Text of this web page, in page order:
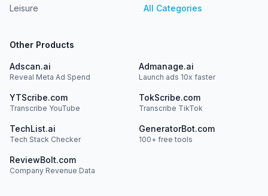
Leisure
All Categories
Other Products
Adscan.ai
Reveal Meta Ad Spend
Admanage.ai
Launch ads 10x faster
YTScribe.com
Transcribe YouTube
TokScribe.com
Transcribe TikTok
TechList.ai
Tech Stack Checker
GeneratorBot.com
100+ free tools
ReviewBolt.com
Company Revenue Data